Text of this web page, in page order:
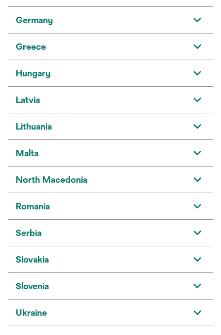
Germany
Greece
Hungary
Latvia
Lithuania
Malta
North Macedonia
Romania
Serbia
Slovakia
Slovenia
Ukraine